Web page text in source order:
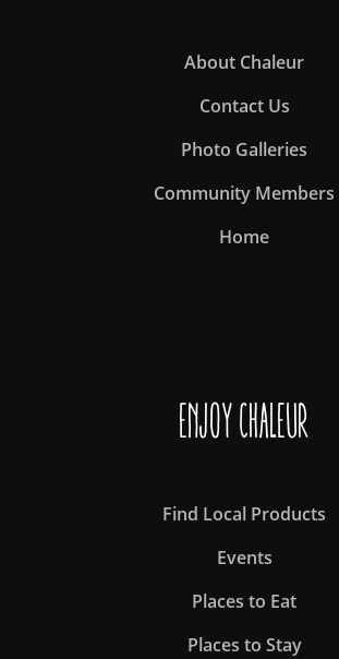
About Chaleur
Contact Us
Photo Galleries
Community Members
Home
Enjoy Chaleur
Find Local Products
Events
Places to Eat
Places to Stay